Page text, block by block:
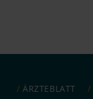
ÄRZTEBLATT